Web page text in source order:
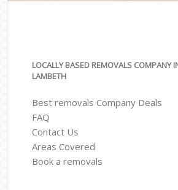
LOCALLY BASED REMOVALS COMPANY
LAMBETH
Best removals Company Deals
FAQ
Contact Us
Areas Covered
Book a removals